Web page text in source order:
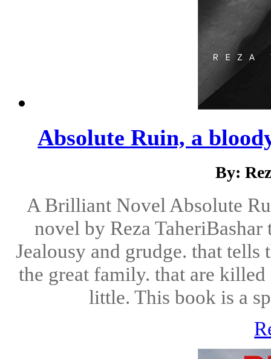
Absolute Ruin, a
By:
A Brilliant Novel Absolute
novel by Reza
Jealousy and grudge. that
the great family. that are
little. This book is a